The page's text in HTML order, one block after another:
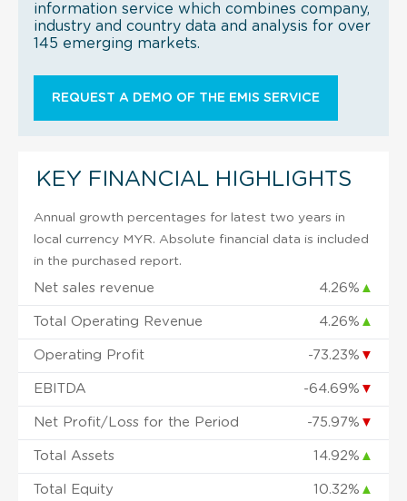
information service which combines company,
industry and country data and analysis for over
145 emerging markets.
REQUEST A DEMO OF THE EMIS SERVICE
KEY FINANCIAL HIGHLIGHTS
Annual growth percentages for latest two years in
local currency MYR. Absolute financial data is included
in the purchased report.
Net sales revenue 4.26% ▲
Total Operating Revenue 4.26% ▲
Operating Profit -73.23% ▼
EBITDA -64.69% ▼
Net Profit/Loss for the Period -75.97% ▼
Total Assets 14.92% ▲
Total Equity 10.32% ▲